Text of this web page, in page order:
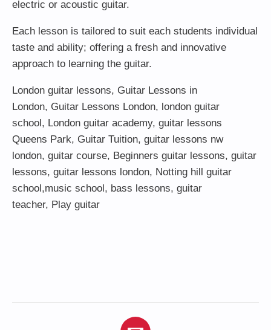
electric or acoustic guitar.
Each lesson is tailored to suit each students individual
taste and ability; offering a fresh and innovative
approach to learning the guitar.
London guitar lessons, Guitar Lessons in
London, Guitar Lessons London, london guitar
school, London guitar academy, guitar lessons
Queens Park, Guitar Tuition, guitar lessons nw
london, guitar course, Beginners guitar lessons, guitar
lessons, guitar lessons london, Notting hill guitar
school,music school, bass lessons, guitar
teacher, Play guitar